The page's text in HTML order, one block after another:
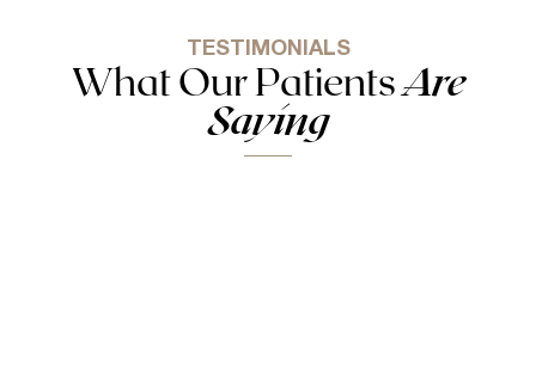
TESTIMONIALS
What Our PatientsAre
Saying